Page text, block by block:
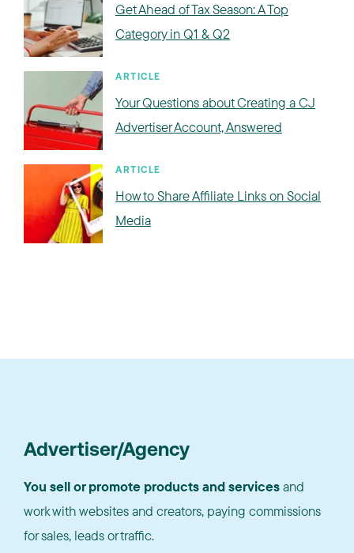
Get Ahead of Tax Season: A Top
Category in Q1 & Q2
ARTICLE
Your Questions about Creating a CJ
Advertiser Account, Answered
ARTICLE
How to Share Affiliate Links on Social
Media
Advertiser/Agency
You sell or promote products and servicesand
work with websites and creators, paying commissions
for sales, leads or traffic.